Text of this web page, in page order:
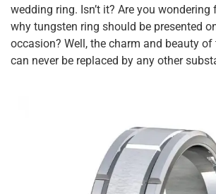
wedding ring. Isn’t it? Are you wondering
why tungsten ring should be presented
occasion? Well, the charm and beauty
can never be replaced by any other